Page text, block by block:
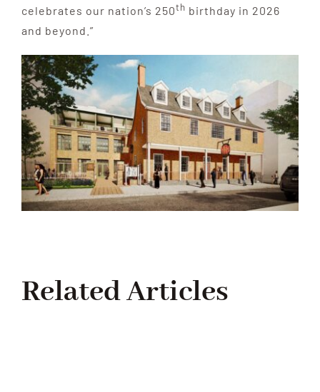
celebrates our nation’s 250th birthday in 2026
and beyond.”
Related Articles